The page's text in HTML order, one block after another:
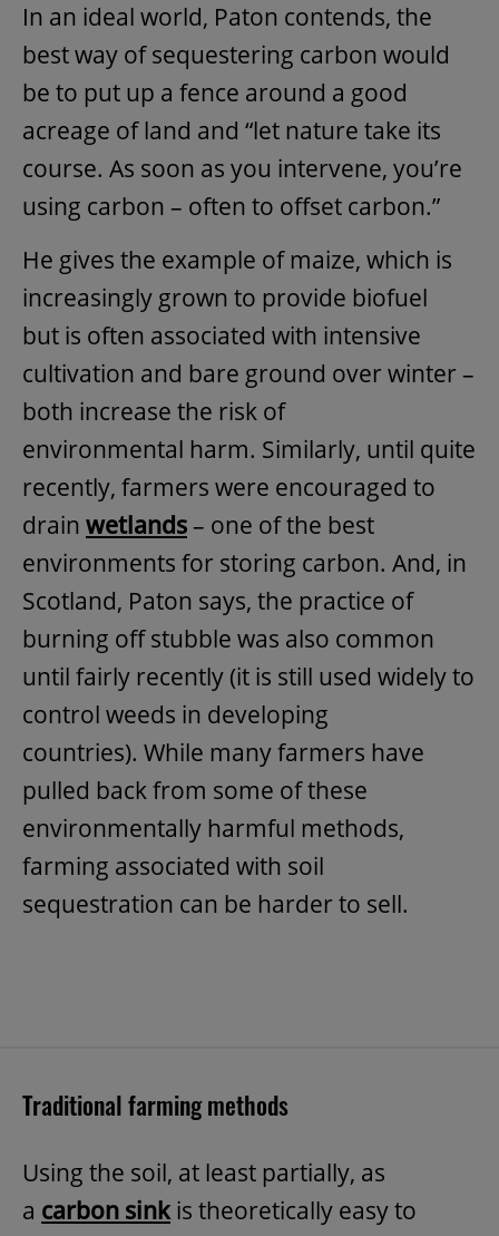
In an ideal world, Paton contends, the
best way of sequestering carbon would
be to put up a fence around a good
acreage of land and “let nature take its
course. As soon as you intervene, you’re
using carbon – often to offset carbon.”
He gives the example of maize, which is
increasingly grown to provide biofuel
but is often associated with intensive
cultivation and bare ground over winter –
both increase the risk of
environmental harm. Similarly, until quite
recently, farmers were encouraged to
drain wetlands – one of the best
environments for storing carbon. And, in
Scotland, Paton says, the practice of
burning off stubble was also common
until fairly recently (it is still used widely to
control weeds in developing
countries). While many farmers have
pulled back from some of these
environmentally harmful methods,
farming associated with soil
sequestration can be harder to sell.
Traditional farming methods
Using the soil, at least partially, as
a carbon sinkis theoretically easy to